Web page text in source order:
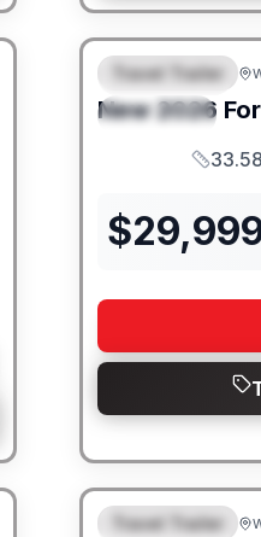
SPECIAL
Travel Trailer
New 2026
Length
$
Travel Trailer